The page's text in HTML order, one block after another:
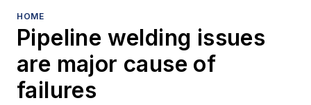
HOME
Pipeline welding issues
are major cause of
failures